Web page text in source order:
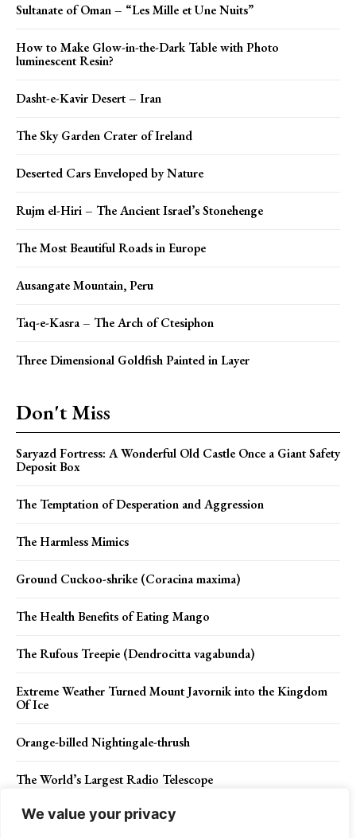
We value your privacy
Sultanate of Oman – “Les Mille et Une Nuits”
How to Make Glow-in-the-Dark Table with Photo
luminescent Resin?
Dasht-e-Kavir Desert – Iran
The Sky Garden Crater of Ireland
Deserted Cars Enveloped by Nature
Rujm el-Hiri – The Ancient Israel’s Stonehenge
The Most Beautiful Roads in Europe
Ausangate Mountain, Peru
Taq-e-Kasra – The Arch of Ctesiphon
Three Dimensional Goldfish Painted in Layer
Don't Miss
Saryazd Fortress: A Wonderful Old Castle Once a Giant Safety
Deposit Box
The Temptation of Desperation and Aggression
The Harmless Mimics
Ground Cuckoo-shrike (Coracina maxima)
The Health Benefits of Eating Mango
The Rufous Treepie (Dendrocitta vagabunda)
Extreme Weather Turned Mount Javornik into the Kingdom
Of Ice
Orange-billed Nightingale-thrush
The World’s Largest Radio Telescope
Lemon-bellied Flycatcher – A Pinnacle of Avian Elegance